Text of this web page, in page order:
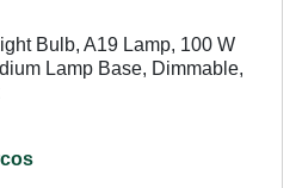
Bulb, A19 Lamp, 100 W
Lamp Base, Dimmable,